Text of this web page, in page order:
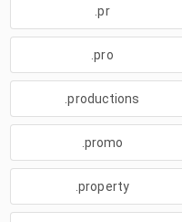
.pr
.pro
.productions
.promo
.property